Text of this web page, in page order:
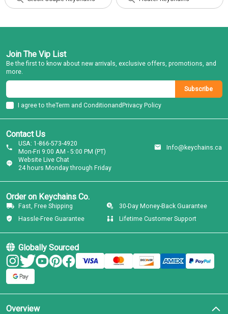
Contact Us
Website Live Chat
24 hours Monday through Friday
USA: 1-866-573-4920
Mon-Fri 9:00 AM - 5:00 PM (PT)
Info@keychains.ca
Order on Keychains Co.
Fast, Free Shipping
30-Day Money-Back Guarantee
Hassle-Free Guarantee
Lifetime Customer Support
Globally Sourced
Join The Vip List
Be the first to know about new arrivals, exclusive offers, promotions, and
more.
Subscribe
I agree to theTerm and ConditionandPrivacy Policy
Overview